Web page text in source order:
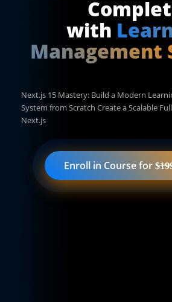
with
Management
Next.js 15 Mastery: Build a Modern
System from Scratch Create a Scalable
Next.js
Enroll in Course for